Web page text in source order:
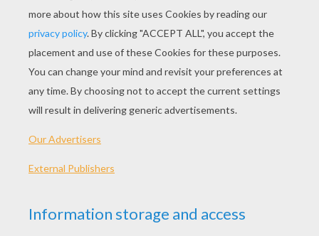
Keep your fingers crossed that it's a
fancy dress party